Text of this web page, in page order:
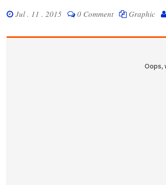
Jul . 11 . 2015 0 Comment Graphic